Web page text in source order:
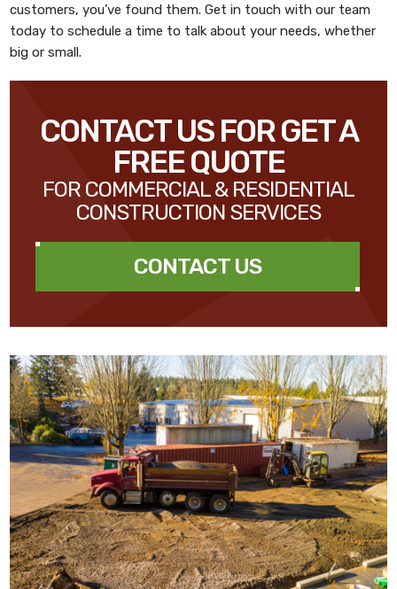
customers, you’ve found them. Get in touch with our team
today to schedule a time to talk about your needs, whether
big or small.
CONTACT US FOR GET A
FREE QUOTE
FOR COMMERCIAL & RESIDENTIAL
CONSTRUCTION SERVICES
CONTACT US